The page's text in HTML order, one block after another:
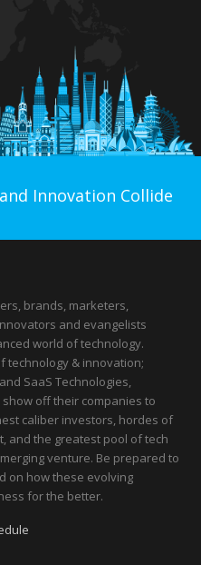
Innovation Collide
brands, marketers,
and evangelists
world of technology.
technology & innovation;
SaaS Technologies,
off their companies to
caliber investors, hordes of
and the greatest pool of tech
venture. Be prepared to
on how these evolving
for the better.